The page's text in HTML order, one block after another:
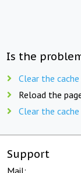
Is the
Clear the
Reload the
Clear the
Support
Mail: